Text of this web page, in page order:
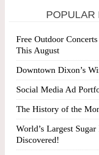
POPULAR
Free Outdoor
This August
Downtown Dixon’s
Social Media Ad
The History of the
World’s Largest Sugar
Discovered!